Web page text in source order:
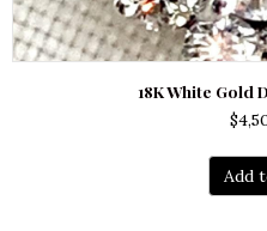
18K White Gold
$
Add